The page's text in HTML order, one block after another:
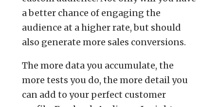
a better chance of engaging the
audience at a higher rate, but should
also generate more sales conversions.
The more data you accumulate, the
more tests you do, the more detail you
can add to your perfect customer